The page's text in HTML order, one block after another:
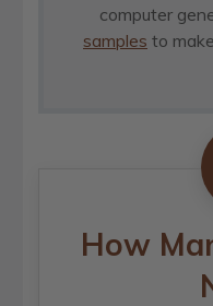
computer
samples to
How